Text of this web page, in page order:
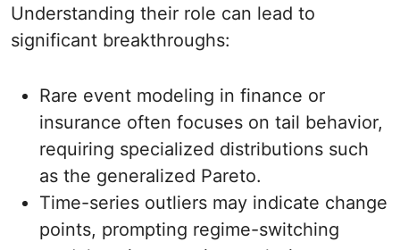
Understanding their role can lead to
significant breakthroughs:
Rare event modeling in finance or
insurance often focuses on tail behavior,
requiring specialized distributions such
as the generalized Pareto.
Time-series outliers may indicate change
points, prompting regime-switching